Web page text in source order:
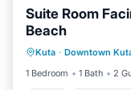
Suite Room
Beach
Kuta · Downtown
1 Bedroom
1 Bath 2
Air